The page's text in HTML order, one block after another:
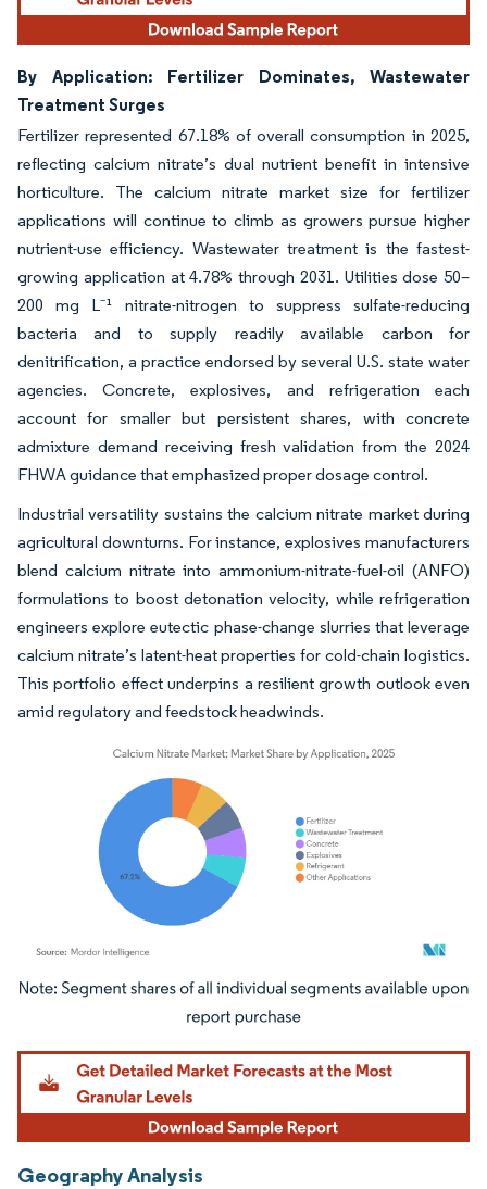
By Application: Fertilizer Dominates, Wastewater
Treatment Surges
Fertilizer represented 67.18% of overall consumption in 2025,
reflecting calcium nitrate’s dual nutrient benefit in intensive
horticulture. The calcium nitrate market size for fertilizer
applications will continue to climb as growers pursue higher
nutrient-use efficiency. Wastewater treatment is the fastest-
growing application at 4.78% through 2031. Utilities dose 50–
200 mg L⁻¹ nitrate-nitrogen to suppress sulfate-reducing
bacteria and to supply readily available carbon for
denitrification, a practice endorsed by several U.S. state water
agencies. Concrete, explosives, and refrigeration each
account for smaller but persistent shares, with concrete
admixture demand receiving fresh validation from the 2024
FHWA guidance that emphasized proper dosage control.
Industrial versatility sustains the calcium nitrate market during
agricultural downturns. For instance, explosives manufacturers
blend calcium nitrate into ammonium-nitrate-fuel-oil (ANFO)
formulations to boost detonation velocity, while refrigeration
engineers explore eutectic phase-change slurries that leverage
calcium nitrate’s latent-heat properties for cold-chain logistics.
This portfolio effect underpins a resilient growth outlook even
amid regulatory and feedstock headwinds.
Image © Mordor Intelligence. Reuse requires attribution under CC BY 4.0.
Geography Analysis